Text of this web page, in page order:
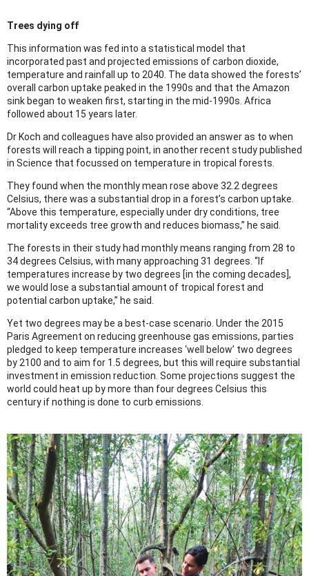
Trees dying off
This information was fed into a statistical model that
incorporated past and projected emissions of carbon dioxide,
temperature and rainfall up to 2040. The data showed the forests’
overall carbon uptake peaked in the 1990s and that the Amazon
sink began to weaken first, starting in the mid-1990s. Africa
followed about 15 years later.
Dr Koch and colleagues have also provided an answer as to when
forests will reach a tipping point, in another recent study published
in Science that focussed on temperature in tropical forests.
They found when the monthly mean rose above 32.2 degrees
Celsius, there was a substantial drop in a forest’s carbon uptake.
“Above this temperature, especially under dry conditions, tree
mortality exceeds tree growth and reduces biomass,” he said.
The forests in their study had monthly means ranging from 28 to
34 degrees Celsius, with many approaching 31 degrees. “If
temperatures increase by two degrees [in the coming decades],
we would lose a substantial amount of tropical forest and
potential carbon uptake,” he said.
Yet two degrees may be a best-case scenario. Under the 2015
Paris Agreement on reducing greenhouse gas emissions, parties
pledged to keep temperature increases ‘well below’ two degrees
by 2100 and to aim for 1.5 degrees, but this will require substantial
investment in emission reduction. Some projections suggest the
world could heat up by more than four degrees Celsius this
century if nothing is done to curb emissions.